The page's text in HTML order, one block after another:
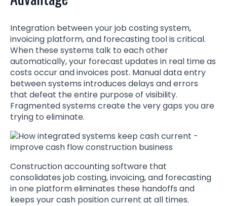
Integration between your job costing system,
invoicing platform, and forecasting tool is critical.
When these systems talk to each other
automatically, your forecast updates in real time as
costs occur and invoices post. Manual data entry
between systems introduces delays and errors
that defeat the entire purpose of visibility.
Fragmented systems create the very gaps you are
trying to eliminate.
Construction accounting software that
consolidates job costing, invoicing, and forecasting
in one platform eliminates these handoffs and
keeps your cash position current at all times.